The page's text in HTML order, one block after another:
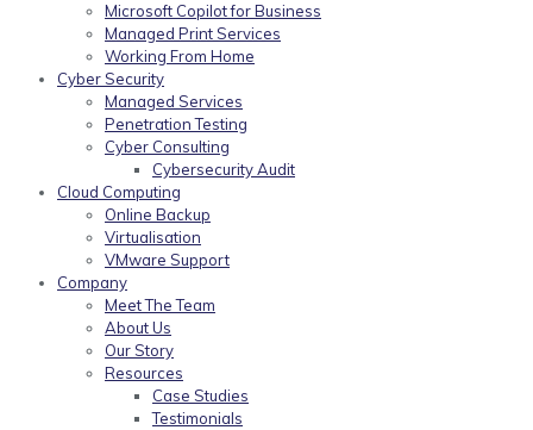
Microsoft Copilot for Business
Managed Print Services
Working From Home
Cyber Security
Managed Services
Penetration Testing
Cyber Consulting
Cybersecurity Audit
Cloud Computing
Online Backup
Virtualisation
VMware Support
Company
Meet The Team
About Us
Our Story
Resources
Case Studies
Testimonials